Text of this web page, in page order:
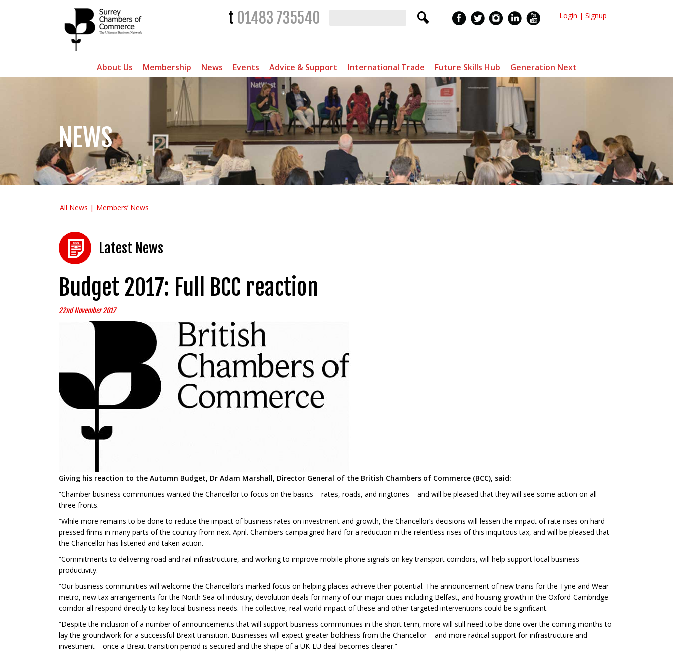
t 01483 735540 Login | Signup
About Us Membership News Events Advice & Support International Trade Future Skills Hub Generation Next
NEWS
All News Members’ News
Latest News
Budget 2017: Full BCC reaction
22nd November 2017
Giving his reaction to the Autumn Budget, Dr Adam Marshall, Director General of the British Chambers of Commerce (BCC), said:
“Chamber business communities wanted the Chancellor to focus on the basics – rates, roads, and ringtones – and will be pleased that they will see some action on all
three fronts.
“While more remains to be done to reduce the impact of business rates on investment and growth, the Chancellor’s decisions will lessen the impact of rate rises on hard-
pressed firms in many parts of the country from next April. Chambers campaigned hard for a reduction in the relentless rises of this iniquitous tax, and will be pleased that
the Chancellor has listened and taken action.
“Commitments to delivering road and rail infrastructure, and working to improve mobile phone signals on key transport corridors, will help support local business
productivity.
“Our business communities will welcome the Chancellor’s marked focus on helping places achieve their potential. The announcement of new trains for the Tyne and Wear
metro, new tax arrangements for the North Sea oil industry, devolution deals for many of our major cities including Belfast, and housing growth in the Oxford-Cambridge
corridor all respond directly to key local business needs. The collective, real-world impact of these and other targeted interventions could be significant.
“Despite the inclusion of a number of announcements that will support business communities in the short term, more will still need to be done over the coming months to
lay the groundwork for a successful Brexit transition. Businesses will expect greater boldness from the Chancellor – and more radical support for infrastructure and
investment – once a Brexit transition period is secured and the shape of a UK-EU deal becomes clearer.”